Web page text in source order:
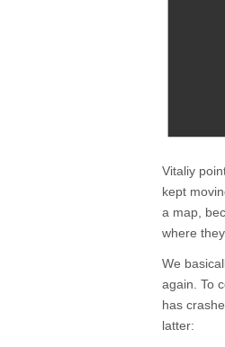
Vitaliy
kept
a map,
where
We
again. To
has
latter: